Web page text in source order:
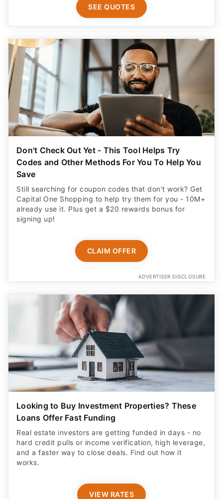
SEE QUOTES
Don't Check Out Yet - This Tool Helps Try
Codes and Other Methods For You To Help You
Save
Still searching for coupon codes that don't work? Get
Capital One Shopping to help try them for you - 10M+
already use it. Plus get a $20 rewards bonus for
signing up!
CLAIM OFFER
ADVERTISER DISCLOSURE
Looking to Buy Investment Properties? These
Loans Offer Fast Funding
Real estate investors are getting funded in days - no
hard credit pulls or income verification, high leverage,
and a faster way to close deals. Find out how it
works.
VIEW RATES